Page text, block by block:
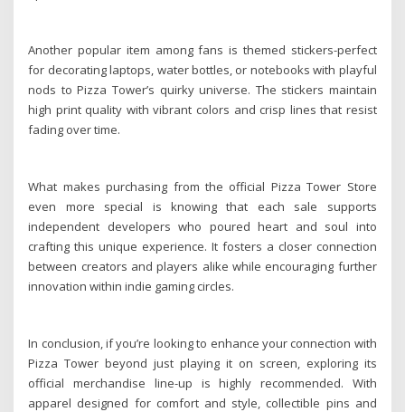
Another popular item among fans is themed stickers-perfect
for decorating laptops, water bottles, or notebooks with playful
nods to Pizza Tower’s quirky universe. The stickers maintain
high print quality with vibrant colors and crisp lines that resist
fading over time.
What makes purchasing from the official Pizza Tower Store
even more special is knowing that each sale supports
independent developers who poured heart and soul into
crafting this unique experience. It fosters a closer connection
between creators and players alike while encouraging further
innovation within indie gaming circles.
In conclusion, if you’re looking to enhance your connection with
Pizza Tower beyond just playing it on screen, exploring its
official merchandise line-up is highly recommended. With
apparel designed for comfort and style, collectible pins and